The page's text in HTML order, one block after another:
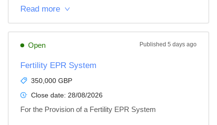
Read more
Open Published 5 days ago
Fertility EPR System
350,000 GBP
Close date: 28/08/2026
For the Provision of a Fertility EPR System